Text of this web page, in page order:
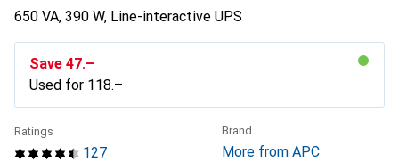
650 VA, 390 W, Line-interactive UPS
Save CHF
47.–
Used for CHF
118.–
127
Ratings Brand
More from APC